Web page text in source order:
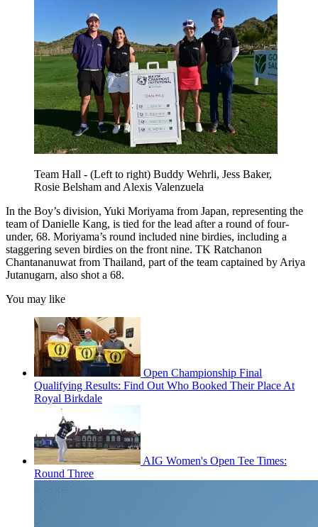
Team Hall - (Left to right) Buddy Wehrli, Jess Baker,
Rosie Belsham and Alexis Valenzuela
In the Boy’s division, Yuki Moriyama from Japan, representing the
team of Danielle Kang, is tied for the lead after a round of four-
under, 68. Moriyama’s round included nine birdies, including a
staggering seven birdies on the front nine. TK Ratchanon
Chantananuwat from Thailand, part of the team captained by Ariya
Jutanugarn, also shot a 68.
You may like
Open Championship Final
Qualifying Results: Find Out Who Booked Their Place At
Royal Birkdale
AIG Women's Open Tee Times:
Round Three